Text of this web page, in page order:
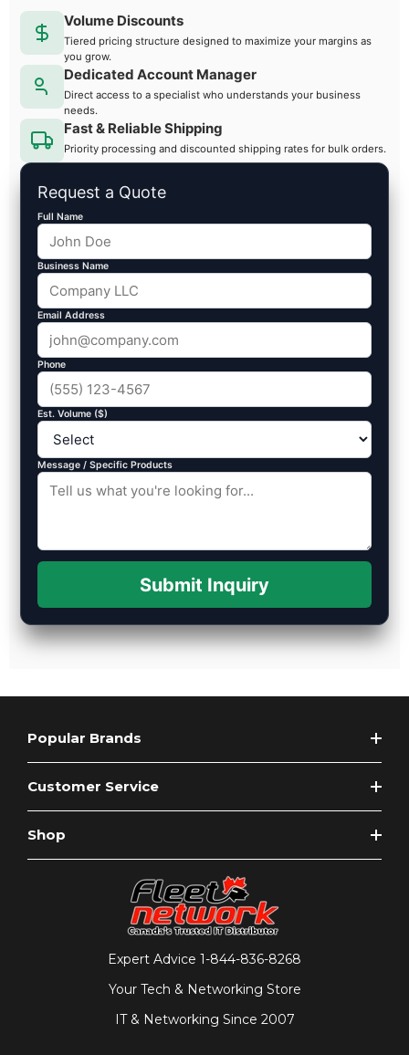
Volume Discounts
Tiered pricing structure designed to maximize your margins as
you grow.
Dedicated Account Manager
Direct access to a specialist who understands your business
needs.
Fast & Reliable Shipping
Priority processing and discounted shipping rates for bulk orders.
Request a Quote
Full Name
Business Name
Email Address
Phone
Est. Volume ($)
Message / Specific Products
Submit Inquiry
Popular Brands
Customer Service
Shop
Expert Advice 1-844-836-8268
Your Tech & Networking Store
IT & Networking Since 2007